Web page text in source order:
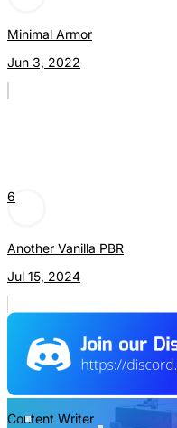
Minimal Armor
Jun 3, 2022
6
Another Vanilla PBR
Jul 15, 2024
Content Writer